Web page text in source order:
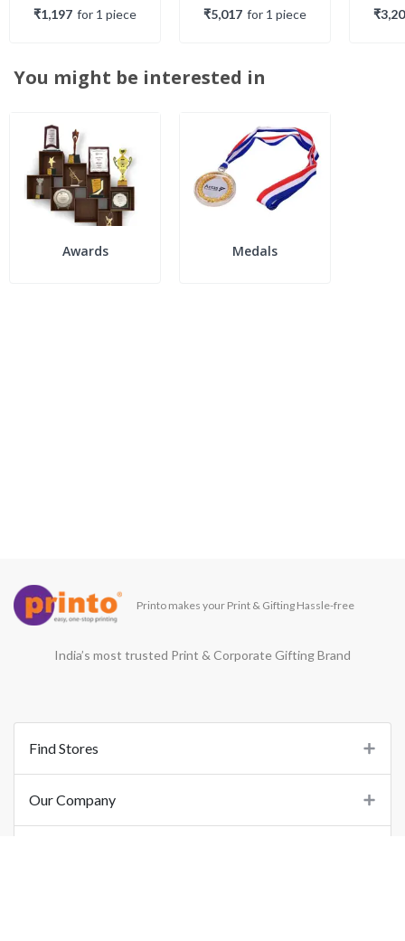
₹1,197 for 1 piece ₹5,017 for 1 piece
You might be interested in
Awards Medals
Printo makes your Print & Gifting Hassle-free
India’s most trusted Print & Corporate Gifting Brand
Find Stores
Our Company